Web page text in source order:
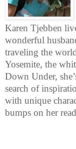
Karen Tjebben
wonderful
traveling the
Yosemite, the
Down Under,
search of
with unique
bumps on her